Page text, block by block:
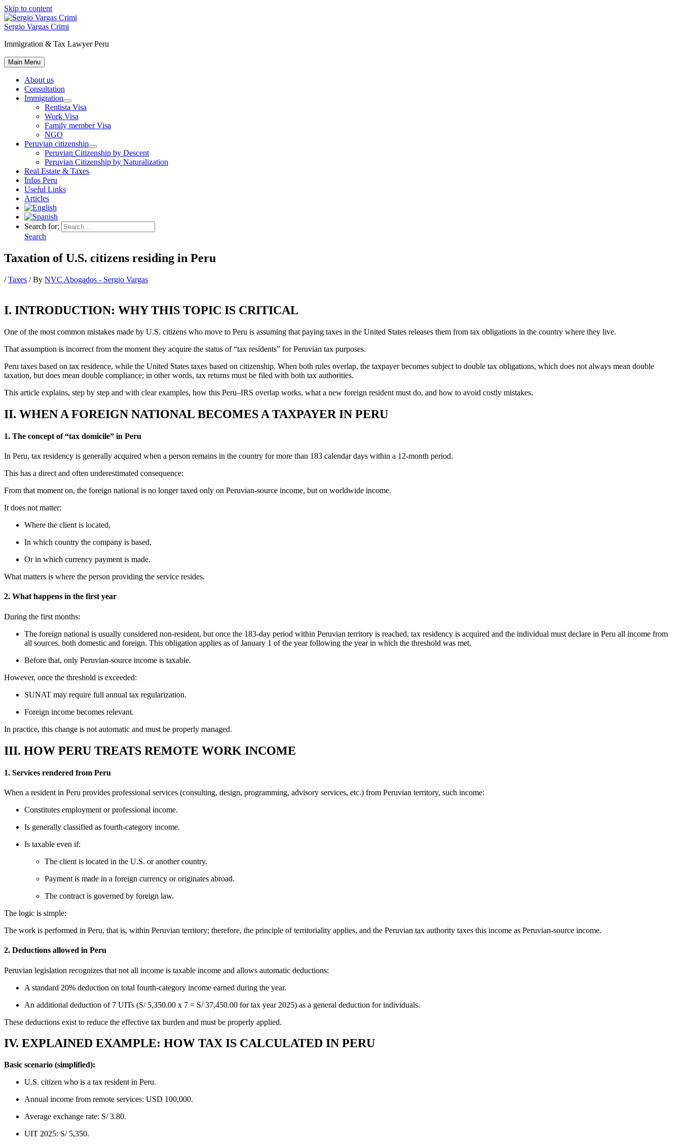
Skip to content
Sergio Vargas Crimi
Immigration & Tax Lawyer Peru
Main Menu
About us
Consultation
Immigration
Rentista Visa
Work Visa
Family member Visa
NGO
Peruvian citizenship
Peruvian Citizenship by Descent
Peruvian Citizenship by Naturalization
Real Estate & Taxes
Infos Peru
Useful Links
Articles
Search for:
Search
Taxation of U.S. citizens residing in Peru
/Taxes / By NVC Abogados - Sergio Vargas
I. INTRODUCTION: WHY THIS TOPIC IS CRITICAL
One of the most common mistakes made by U.S. citizens who move to Peru is assuming that paying taxes in the United States releases them from tax obligations in the country where they live.
That assumption is incorrect from the moment they acquire the status of “tax residents” for Peruvian tax purposes.
Peru taxes based on tax residence, while the United States taxes based on citizenship. When both rules overlap, the taxpayer becomes subject to double tax obligations, which does not always mean double
taxation, but does mean double compliance; in other words, tax returns must be filed with both tax authorities.
This article explains, step by step and with clear examples, how this Peru–IRS overlap works, what a new foreign resident must do, and how to avoid costly mistakes.
II. WHEN A FOREIGN NATIONAL BECOMES A TAXPAYER IN PERU
1. The concept of “tax domicile” in Peru
In Peru, tax residency is generally acquired when a person remains in the country for more than 183 calendar days within a 12-month period.
This has a direct and often underestimated consequence:
From that moment on, the foreign national is no longer taxed only on Peruvian-source income, but on worldwide income.
It does not matter:
Where the client is located,
In which country the company is based,
Or in which currency payment is made.
What matters is where the person providing the service resides.
2. What happens in the first year
During the first months:
The foreign national is usually considered non-resident, but once the 183-day period within Peruvian territory is reached, tax residency is acquired and the individual must declare in Peru all income from
all sources, both domestic and foreign. This obligation applies as of January 1 of the year following the year in which the threshold was met.
Before that, only Peruvian-source income is taxable.
However, once the threshold is exceeded:
SUNAT may require full annual tax regularization.
Foreign income becomes relevant.
In practice, this change is not automatic and must be properly managed.
III. HOW PERU TREATS REMOTE WORK INCOME
1. Services rendered from Peru
When a resident in Peru provides professional services (consulting, design, programming, advisory services, etc.) from Peruvian territory, such income:
Constitutes employment or professional income.
Is generally classified as fourth-category income.
Is taxable even if:
The client is located in the U.S. or another country.
Payment is made in a foreign currency or originates abroad.
The contract is governed by foreign law.
The logic is simple:
The work is performed in Peru, that is, within Peruvian territory; therefore, the principle of territoriality applies, and the Peruvian tax authority taxes this income as Peruvian-source income.
2. Deductions allowed in Peru
Peruvian legislation recognizes that not all income is taxable income and allows automatic deductions:
A standard 20% deduction on total fourth-category income earned during the year.
An additional deduction of 7 UITs (S/ 5,350.00 x 7 = S/ 37,450.00 for tax year 2025) as a general deduction for individuals.
These deductions exist to reduce the effective tax burden and must be properly applied.
IV. EXPLAINED EXAMPLE: HOW TAX IS CALCULATED IN PERU
Basic scenario (simplified):
U.S. citizen who is a tax resident in Peru.
Annual income from remote services: USD 100,000.
Average exchange rate: S/ 3.80.
UIT 2025: S/ 5,350.